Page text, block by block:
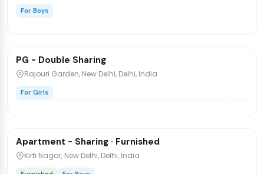
For Boys
PG/Hostel
PG - Double Sharing
Rajouri Garden, New Delhi, Delhi, India
For Girls
PG/Hostel
Apartment - Sharing · Furnished
Kirti Nagar, New Delhi, Delhi, India